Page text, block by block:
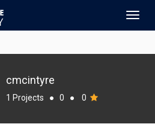
cmcintyre
1 Projects ● 0 ● 0